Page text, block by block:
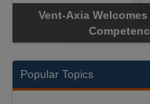
as
Apricorn
Storage
Popular Topics